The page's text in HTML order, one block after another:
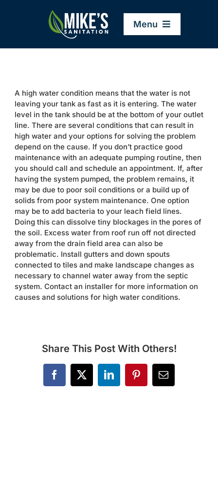
Menu
Company
Service Areas
Services
Resources
Contact
A high water condition means that the water is not
leaving your tank as fast as it is entering. The water
level in the tank should be at the bottom of your outlet
line. There are several conditions that can result in
high water and your options for solving the problem
depend on the cause. If you don’t practice good
maintenance with an adequate pumping routine, then
you should call and schedule an appointment. If, after
having the system pumped, the problem remains, it
may be due to poor soil conditions or a build up of
solids from poor system maintenance. One option
may be to add bacteria to your leach field lines.
Doing this can dissolve tiny blockages in the pores of
the soil. Excess water from roof run off not directed
away from the drain field area can also be
problematic. Install gutters and down spouts
connected to tiles and make landscape changes as
necessary to channel water away from the septic
system. Contact an installer for more information on
causes and solutions for high water conditions.
Share This Post With Others!
Facebook
X LinkedInPinterestEmail